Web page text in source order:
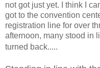
not got just yet. I think I
got to the convention
registration line for over
afternoon, many stood in
turned back.....